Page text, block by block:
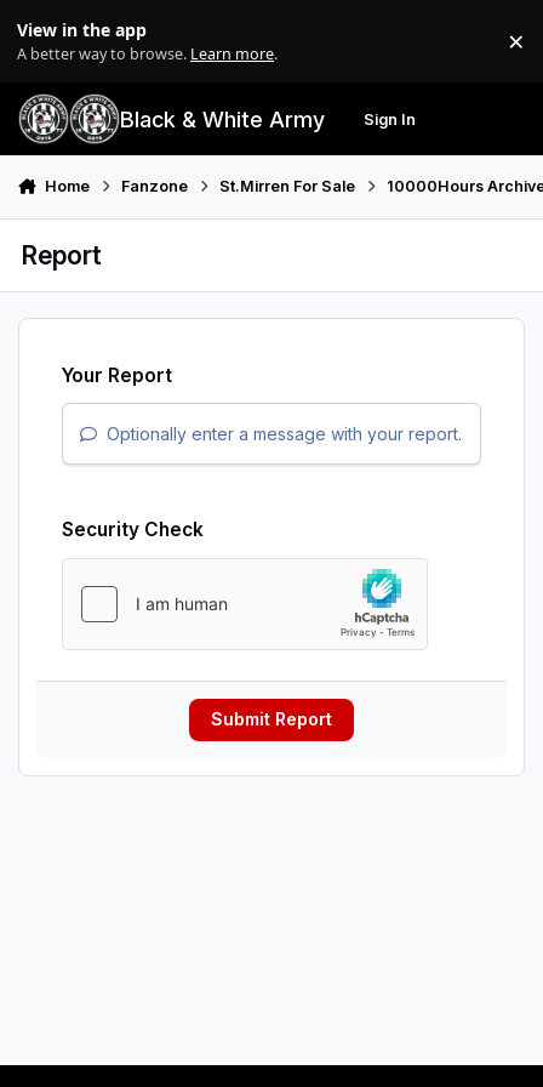
View in the app
A better way to browse. Learn more. ×
Black & White Army Sign In
Home Fanzone St.Mirren For Sale 10000Hours
Report
Your Report
Optionally enter a message with your report.
Security Check
Submit Report